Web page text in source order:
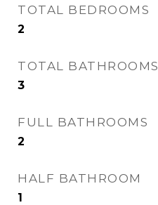
TOTAL BEDROOMS
2
TOTAL BATHROOMS
3
FULL BATHROOMS
2
HALF BATHROOM
1